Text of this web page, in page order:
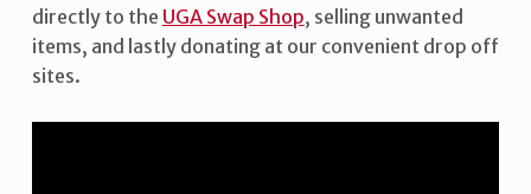
directly to the UGA Swap Shop, selling unwanted
items, and lastly donating at our convenient drop off
sites.